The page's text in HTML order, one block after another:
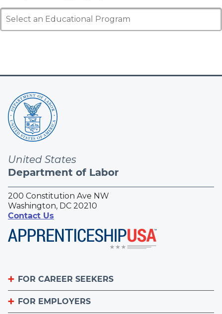
Select an Educational Program
United States
Department of Labor
200 Constitution Ave NW
Washington, DC 20210
Contact Us
FOR CAREER SEEKERS
Become an Apprentice
FOR EMPLOYERS